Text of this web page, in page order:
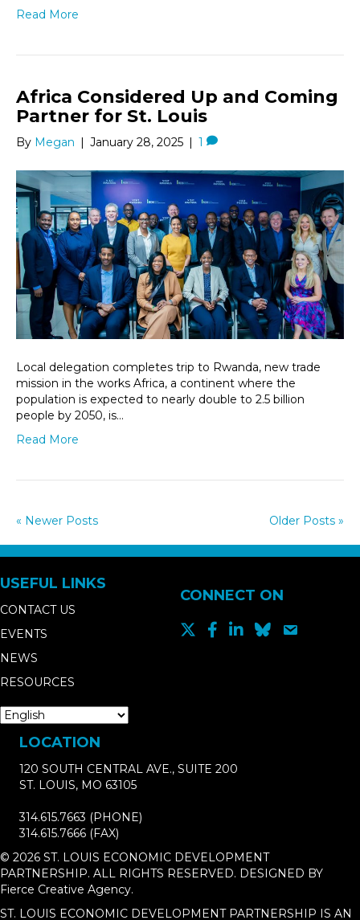
Read More
Africa Considered Up and Coming
Partner for St. Louis
By Megan | January 28, 2025 | 1
Local delegation completes trip to Rwanda, new trade
mission in the works Africa, a continent where the
population is expected to nearly double to 2.5 billion
people by 2050, is…
Read More
« Newer Posts Older Posts »
USEFUL LINKS
CONTACT US
EVENTS
NEWS
RESOURCES
CONNECT ON
LOCATION
120 SOUTH CENTRAL AVE., SUITE 200
ST. LOUIS, MO 63105
314.615.7663 (PHONE)
314.615.7666 (FAX)
© 2026 ST. LOUIS ECONOMIC DEVELOPMENT
PARTNERSHIP. ALL RIGHTS RESERVED. DESIGNED BY
Fierce Creative Agency.
ST. LOUIS ECONOMIC DEVELOPMENT PARTNERSHIP IS AN